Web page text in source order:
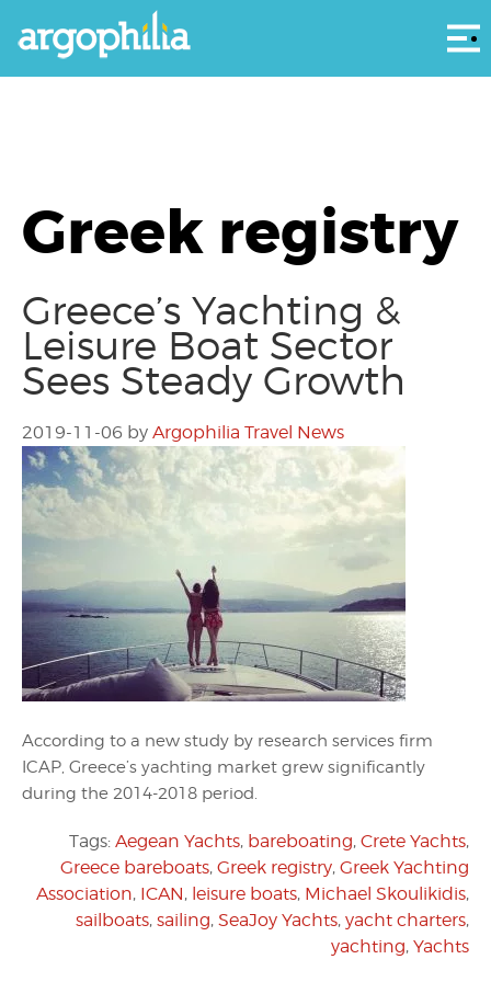
Greek registry
Greece’s Yachting &
Leisure Boat Sector
Sees Steady Growth
2019-11-06 by Argophilia Travel News
According to a new study by research services firm
ICAP, Greece’s yachting market grew significantly
during the 2014-2018 period.
Tags: Aegean Yachts, bareboating, Crete Yachts,
Greece bareboats, Greek registry, Greek Yachting
Association, ICAN, leisure boats, Michael Skoulikidis,
sailboats, sailing, SeaJoy Yachts, yacht charters,
yachting, Yachts